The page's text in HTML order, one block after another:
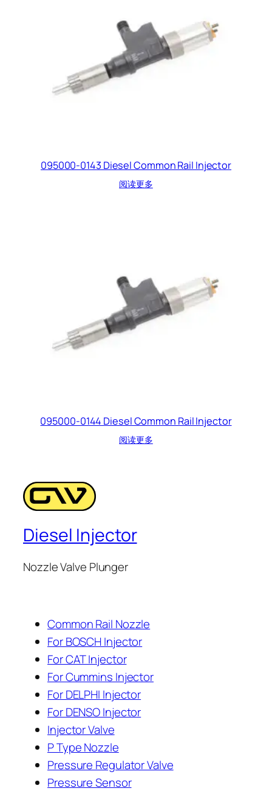
095000-0143 Diesel Common Rail Injector
阅读更多
095000-0144 Diesel Common Rail Injector
阅读更多
Diesel Injector
Nozzle Valve Plunger
Common Rail Nozzle
For BOSCH Injector
For CAT Injector
For Cummins Injector
For DELPHI Injector
For DENSO Injector
Injector Valve
P Type Nozzle
Pressure Regulator Valve
Pressure Sensor